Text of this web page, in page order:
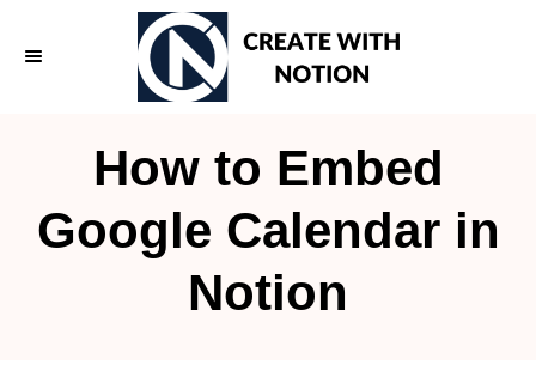
How to Embed
Google Calendar in
Notion